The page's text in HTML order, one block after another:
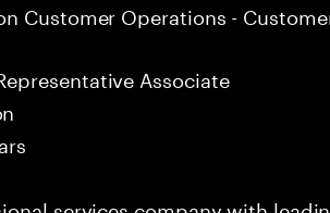
Customer Operations -
Associate